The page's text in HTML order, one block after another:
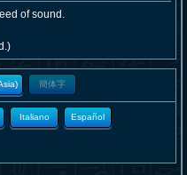
of sound.
簡体字
Italiano Español